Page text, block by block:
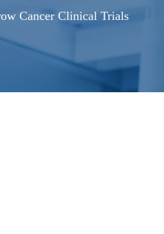
Cancer Clinical Trials